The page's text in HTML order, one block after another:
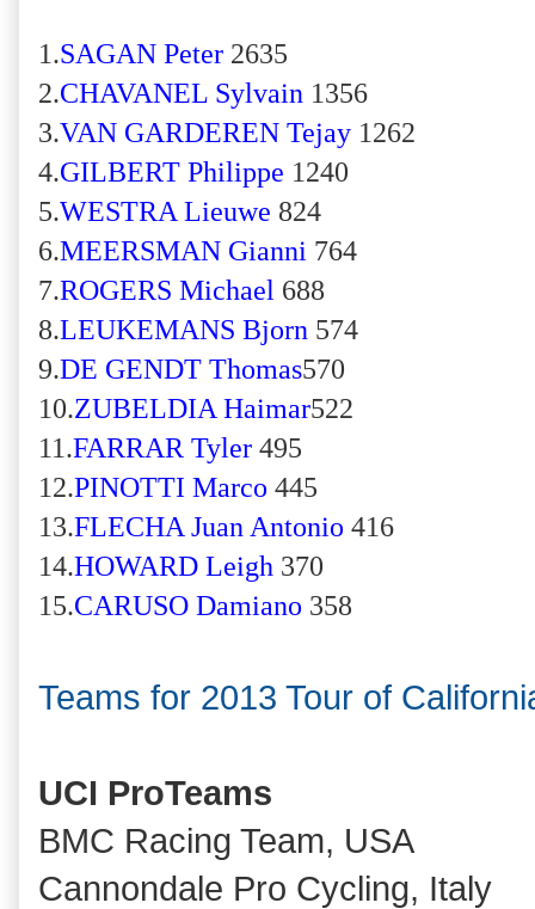
1.SAGAN Peter 2635
2.CHAVANEL Sylvain 1356
3.VAN GARDEREN Tejay 1262
4.GILBERT Philippe 1240
5.WESTRA Lieuwe 824
6.MEERSMAN Gianni 764
7.ROGERS Michael 688
8.LEUKEMANS Bjorn 574
9.DE GENDT Thomas570
10.ZUBELDIA Haimar522
11.FARRAR Tyler 495
12.PINOTTI Marco 445
13.FLECHA Juan Antonio 416
14.HOWARD Leigh 370
15.CARUSO Damiano 358
Teams for 2013 Tour of
UCI ProTeams
BMC Racing Team, USA
Cannondale Pro Cycling, Italy